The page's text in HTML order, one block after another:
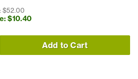
$52.00
$10.40
Add to Cart